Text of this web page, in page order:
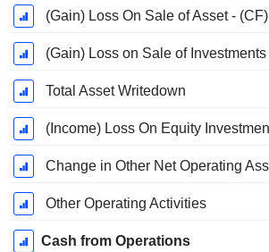
(Gain) Loss On Sale of Asset - (CF)
(Gain) Loss on Sale of Investments
Total Asset Writedown
(Income) Loss On Equity
Other Operating Activities
Cash from Operations